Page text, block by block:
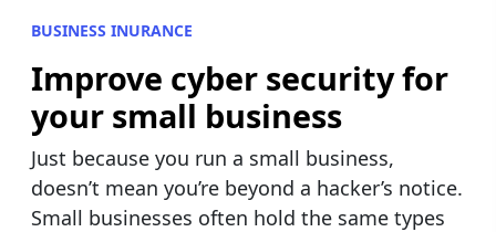
BUSINESS INURANCE
Improve cyber security for
your small business
Just because you run a small business,
doesn’t mean you’re beyond a hacker’s notice.
Small businesses often hold the same types